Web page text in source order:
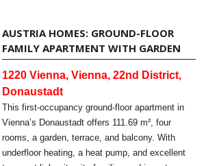
AUSTRIA HOMES: GROUND-FLOOR
FAMILY APARTMENT WITH GARDEN
1220 Vienna, Vienna, 22nd District,
Donaustadt
This first-occupancy ground-floor apartment in
Vienna’s Donaustadt offers 111.69 m², four
rooms, a garden, terrace, and balcony. With
underfloor heating, a heat pump, and excellent